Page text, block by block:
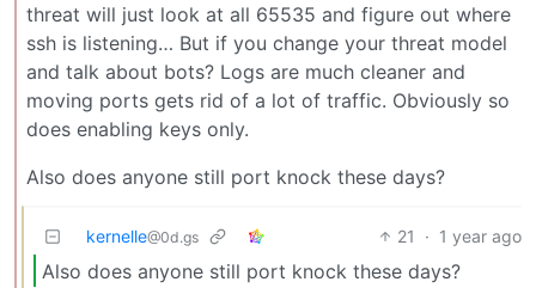
threat will just look at all 65535 and figure out where
ssh is listening… But if you change your threat model
and talk about bots? Logs are much cleaner and
moving ports gets rid of a lot of traffic. Obviously so
does enabling keys only.
Also does anyone still port knock these days?
kernelle@0d.gs 21 · 1 year ago
Also does anyone still port knock these days?